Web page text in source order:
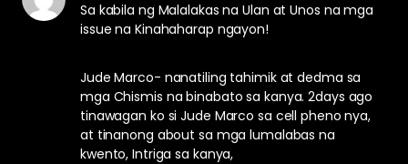
Sa kabila ng Malalakas na Ulan at Unos na mga
issue na Kinahaharap ngayon!
Jude Marco- nanatiling tahimik at dedma sa
mga Chismis na binabato sa kanya. 2days ago
tinawagan ko si Jude Marco sa cell pheno nya,
at tinanong about sa mga lumalabas na
kwento, Intriga sa kanya,